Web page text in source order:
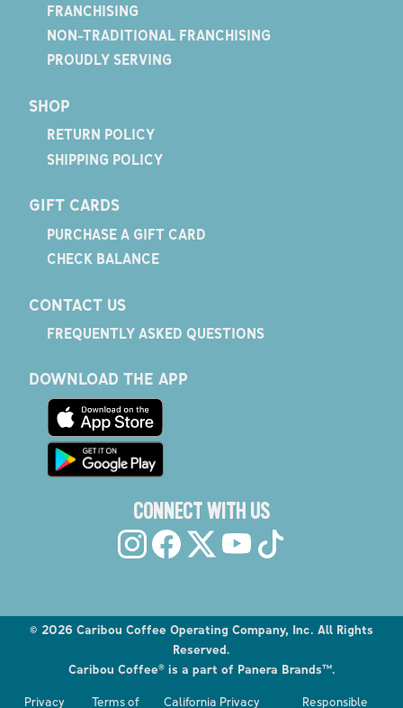
Explore the Caribou Coffee Menu
FRANCHISING
NON-TRADITIONAL FRANCHISING
PROUDLY SERVING
SHOP
RETURN POLICY
SHIPPING POLICY
GIFT CARDS
PURCHASE A GIFT CARD
CHECK BALANCE
CONTACT US
FREQUENTLY ASKED QUESTIONS
DOWNLOAD THE APP
CONNECT WITH US
© 2026 Caribou Coffee Operating Company, Inc. All Rights
Reserved.
Caribou Coffee® is a part of Panera Brands™.
Privacy Terms of California Privacy Responsible